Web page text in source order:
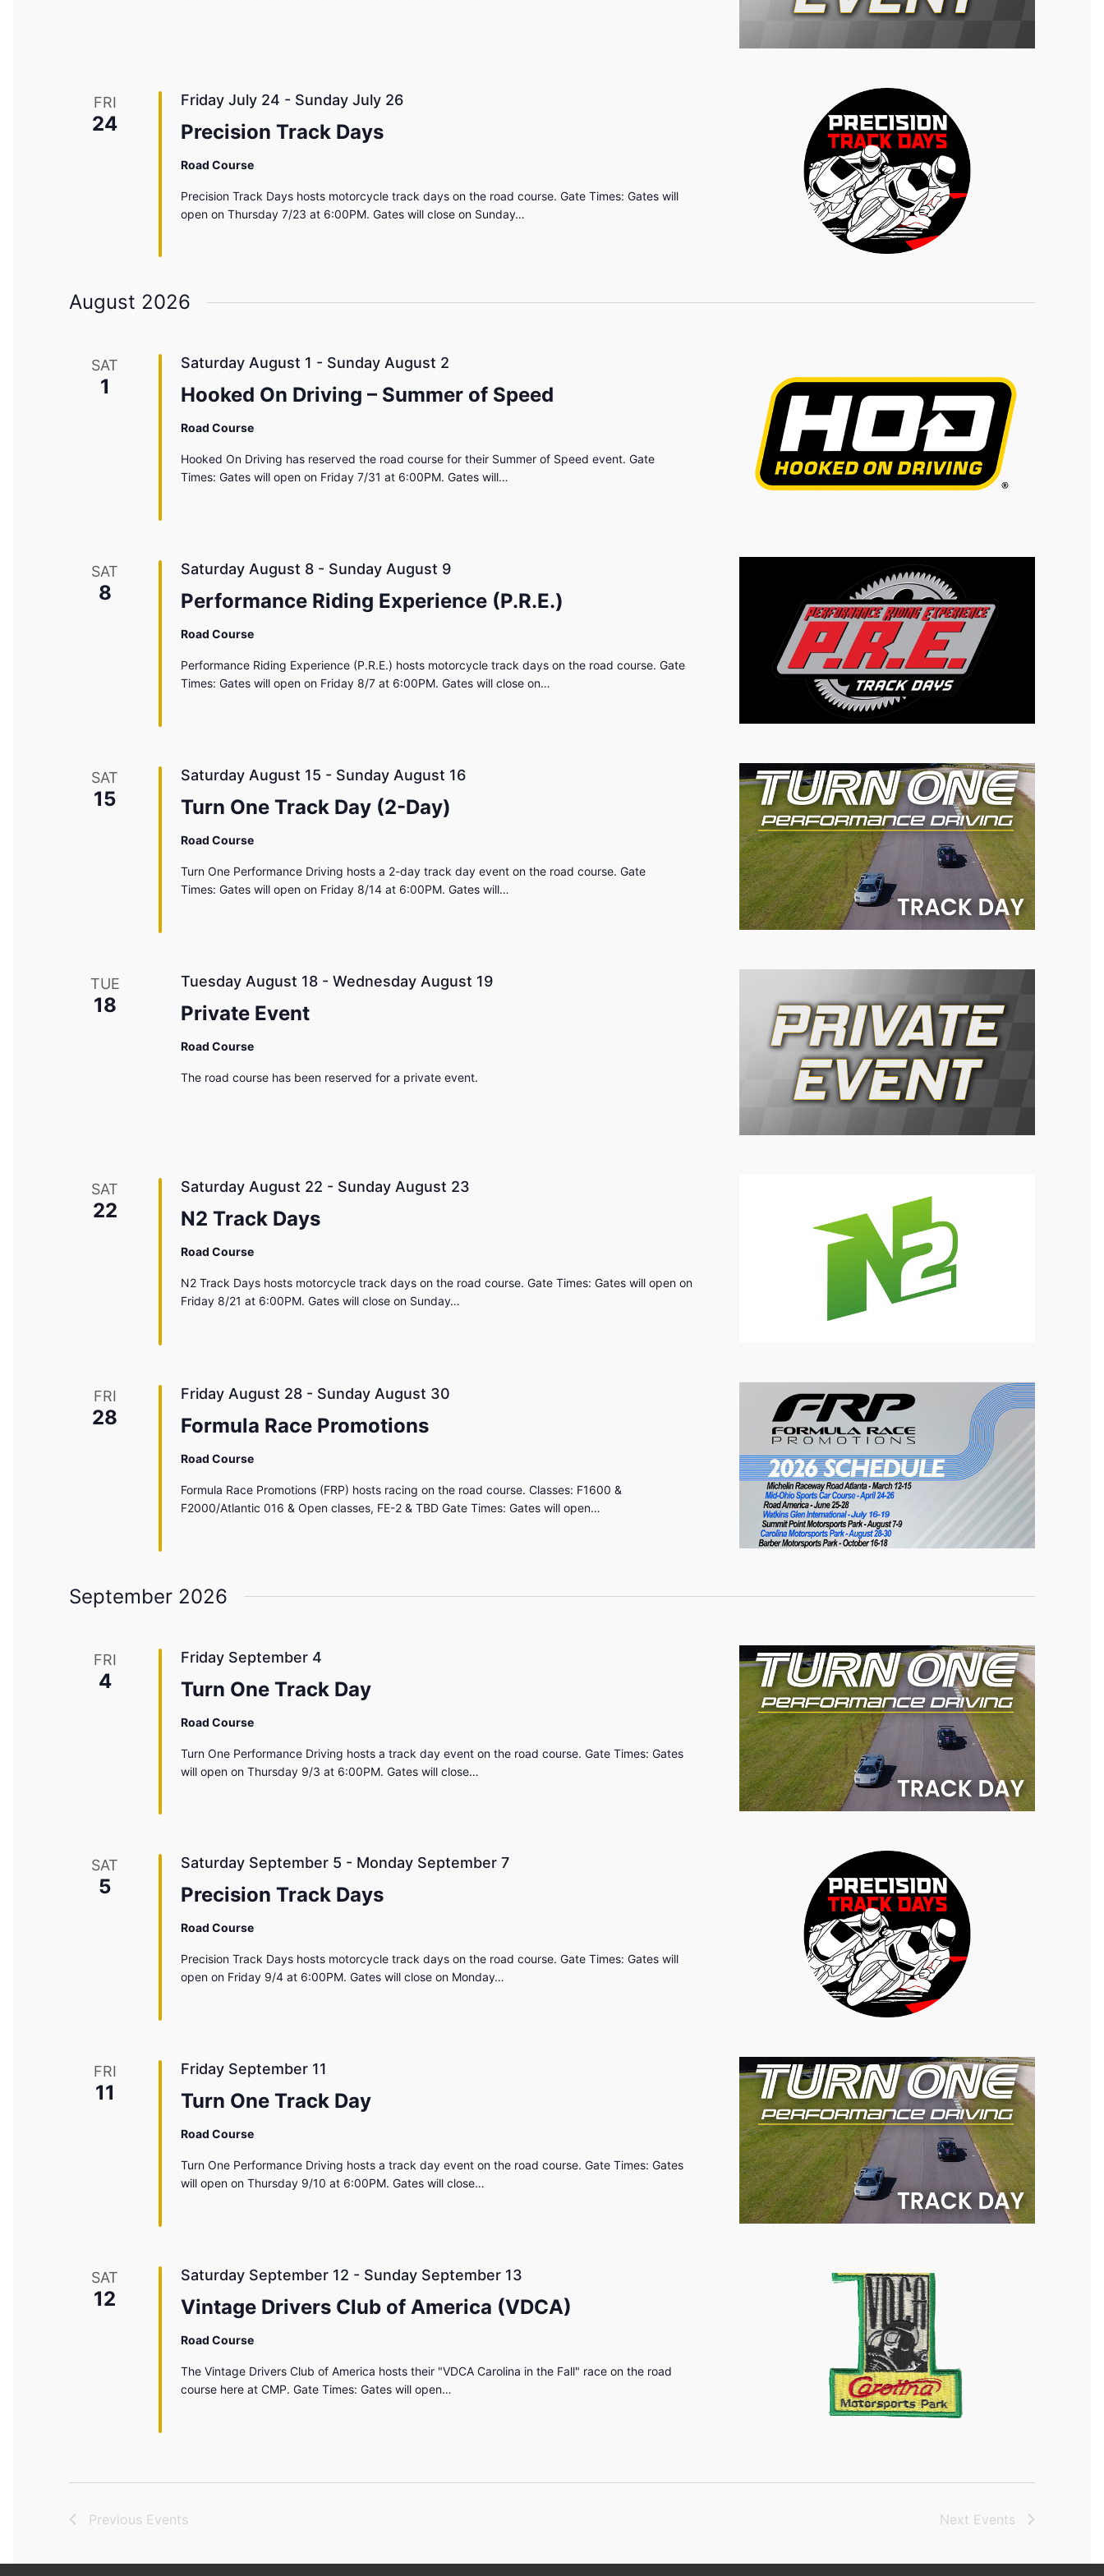
FRI
24 Precision Track Days
Friday July 24 - Sunday July 26
Road Course
Precision Track Days hosts motorcycle track days on the road course. Gate Times: Gates will
open on Thursday 7/23 at 6:00PM. Gates will close on Sunday…
August 2026
SAT
1 Hooked On Driving – Summer of Speed
Saturday August 1 - Sunday August 2
Road Course
Hooked On Driving has reserved the road course for their Summer of Speed event. Gate
Times: Gates will open on Friday 7/31 at 6:00PM. Gates will…
SAT
8 Performance Riding Experience (P.R.E.)
Saturday August 8- Sunday August 9
Road Course
Performance Riding Experience (P.R.E.) hosts motorcycle track days on the road course. Gate
Times: Gates will open on Friday 8/7 at 6:00PM. Gates will close on…
SAT
15 Turn One Track Day (2-Day)
Saturday August 15 - Sunday August 16
Road Course
Turn One Performance Driving hosts a 2-day track day event on the road course. Gate
Times: Gates will open on Friday 8/14 at 6:00PM. Gates will…
TUE
18 Private Event
Tuesday August 18- Wednesday August 19
Road Course
The road course has been reserved for a private event.
SAT
22 N2 Track Days
Saturday August 22 - Sunday August 23
Road Course
N2 Track Days hosts motorcycle track days on the road course. Gate Times: Gates will open on
Friday 8/21 at 6:00PM. Gates will close on Sunday…
FRI
28 Formula Race Promotions
Friday August 28- Sunday August 30
Road Course
Formula Race Promotions (FRP) hosts racing on the road course. Classes: F1600 &
F2000/Atlantic 016 & Open classes, FE-2 & TBD Gate Times: Gates will open…
September 2026
FRI
4 Turn One Track Day
Friday September 4
Road Course
Turn One Performance Driving hosts a track day event on the road course. Gate Times: Gates
will open on Thursday 9/3 at 6:00PM. Gates will close…
SAT
5 Precision Track Days
Saturday September 5 - Monday September 7
Road Course
Precision Track Days hosts motorcycle track days on the road course. Gate Times: Gates will
open on Friday 9/4 at 6:00PM. Gates will close on Monday…
FRI
11 Turn One Track Day
Friday September 11
Road Course
Turn One Performance Driving hosts a track day event on the road course. Gate Times: Gates
will open on Thursday 9/10 at 6:00PM. Gates will close…
SAT
12 Vintage Drivers Club of America (VDCA)
Saturday September 12 - Sunday September 13
Road Course
The Vintage Drivers Club of America hosts their "VDCA Carolina in the Fall" race on the road
course here at CMP. Gate Times: Gates will open…
Previous Events Next Events